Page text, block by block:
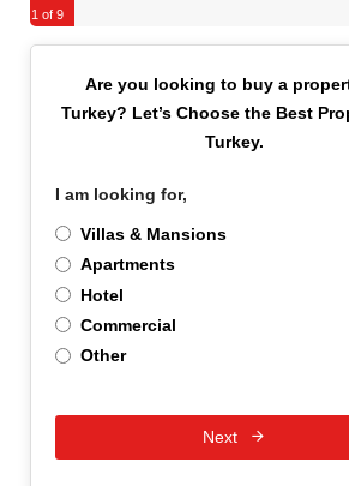
1 of 9
Are you looking to buy a
Turkey? Let’s Choose the Best
Turkey.
I am looking for,
Villas & Mansions
Apartments
Hotel
Commercial
Other
Next